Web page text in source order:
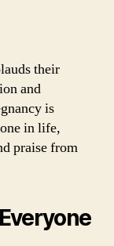
their
and
is
in life,
praise from